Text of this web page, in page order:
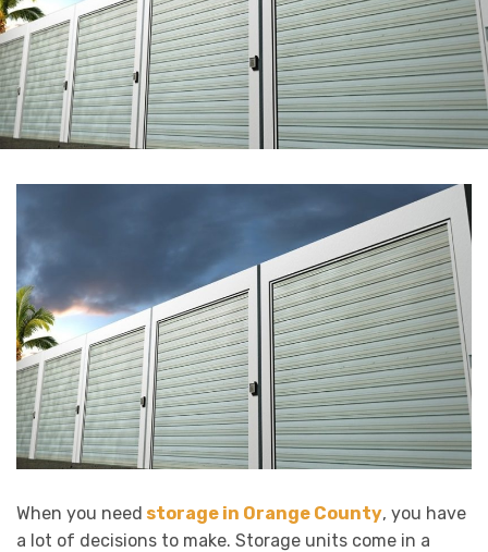
When you need storage in Orange County, you have
a lot of decisions to make. Storage units come in a